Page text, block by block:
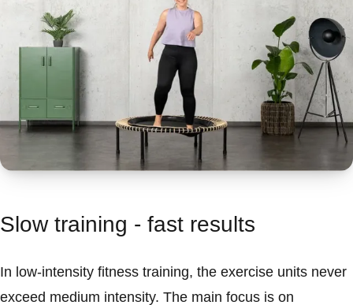
Slow training - fast results
In low-intensity fitness training, the exercise units never
exceed medium intensity. The main focus is on